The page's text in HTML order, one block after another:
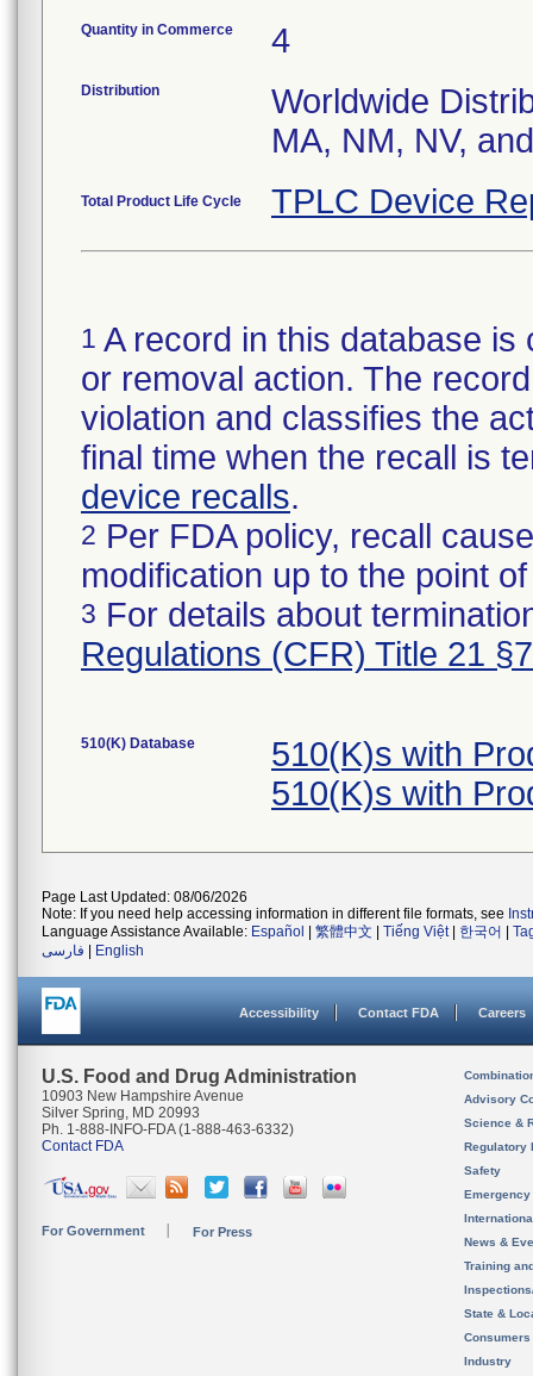
Quantity in Commerce 4
Distribution
Worldwide
MA, NM, NV,
Total Product Life Cycle TPLC Device
1 A record in this database
or removal action. The
violation and classifies the
final time when the recall is
device recalls.
2 Per FDA policy, recall
modification up to the point
3 For details about
Regulations (CFR) Title 21
510(K) Database
510(K)s with
510(K)s with
Page Last Updated: 08/06/2026
Note: If you need help accessing information in different file formats, see
Language Assistance Available: Español 繁體中文 Tiếng Việt| 한국어
فارسی
English
Accessibility Contact FDA Careers
U.S. Food and Drug Administration
10903 New Hampshire Avenue
Silver Spring, MD 20993
Ph. 1-888-INFO-FDA (1-888-463-6332)
Contact FDA
For Government For Press
Advisory
Science &
Regulatory
Safety
News &
Training
State &
Consumers
Industry